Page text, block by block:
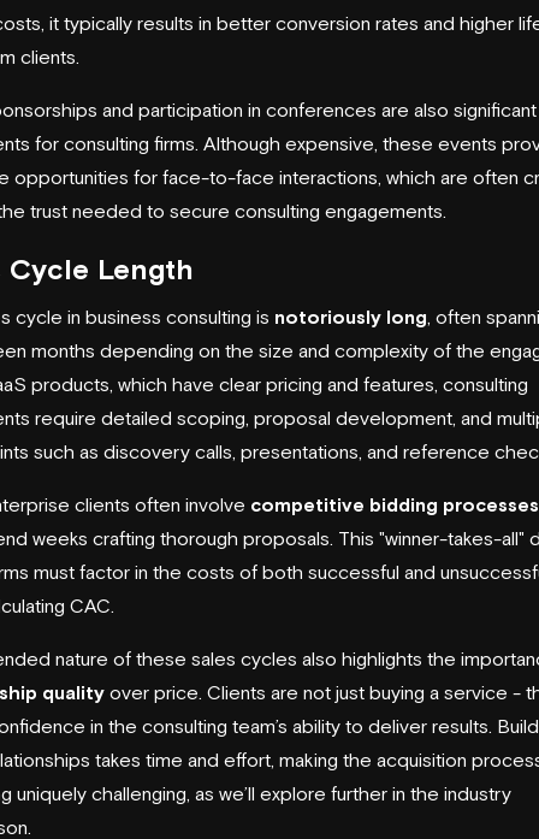
it typically results in better conversion rates and higher
clients.
and participation in conferences are also significant
for consulting firms. Although expensive, these events
opportunities for face-to-face interactions, which are often
trust needed to secure consulting engagements.
Cycle Length
cycle in business consulting is notoriously long , often
months depending on the size and complexity of the
products, which have clear pricing and features, consulting
require detailed scoping, proposal development, and
such as discovery calls, presentations, and reference
clients often involve competitive bidding processes
weeks crafting thorough proposals. This "winner-takes-all"
must factor in the costs of both successful and
CAC.
nature of these sales cycles also highlights the
qualityover price. Clients are not just buying a service -
in the consulting team’s ability to deliver results.
takes time and effort, making the acquisition
uniquely challenging, as we’ll explore further in the industry